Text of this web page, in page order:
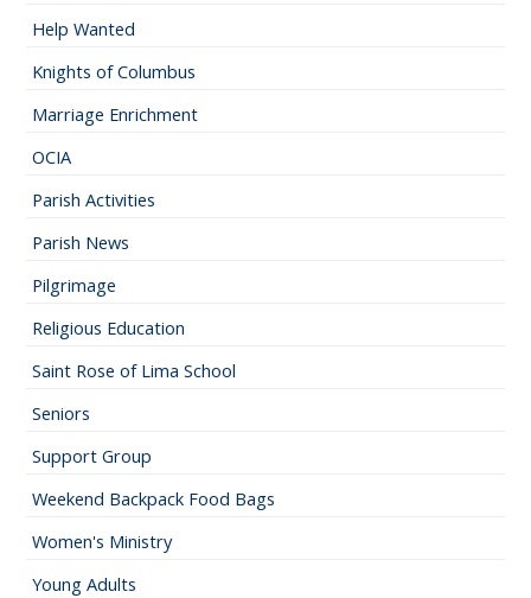
Help Wanted
Knights of Columbus
Marriage Enrichment
OCIA
Parish Activities
Parish News
Pilgrimage
Religious Education
Saint Rose of Lima School
Seniors
Support Group
Weekend Backpack Food Bags
Women's Ministry
Young Adults